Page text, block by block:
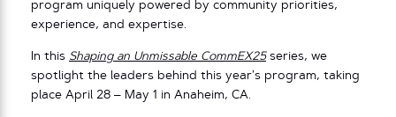
program uniquely powered by community priorities,
experience, and expertise.
In this Shaping an Unmissable CommEX25series, we
spotlight the leaders behind this year’s program, taking
place April 28 – May 1 in Anaheim, CA.